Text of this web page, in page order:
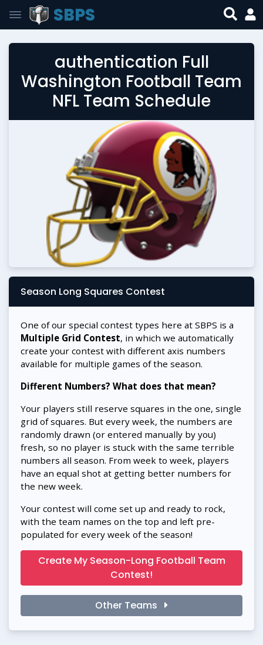
SBPS
authentication Full
Washington Football Team
NFL Team Schedule
Season Long Squares Contest
One of our special contest types here at SBPS is a
Multiple Grid Contest, in which we automatically
create your contest with different axis numbers
available for multiple games of the season.
Different Numbers? What does that mean?
Your players still reserve squares in the one, single
grid of squares. But every week, the numbers are
randomly drawn (or entered manually by you)
fresh, so no player is stuck with the same terrible
numbers all season. From week to week, players
have an equal shot at getting better numbers for
the new week.
Your contest will come set up and ready to rock,
with the team names on the top and left pre-
populated for every week of the season!
Create My Season-Long Football Team
Contest!
Other Teams